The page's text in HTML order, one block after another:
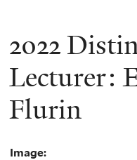
2022
Lecturer:
Flurin
Image: